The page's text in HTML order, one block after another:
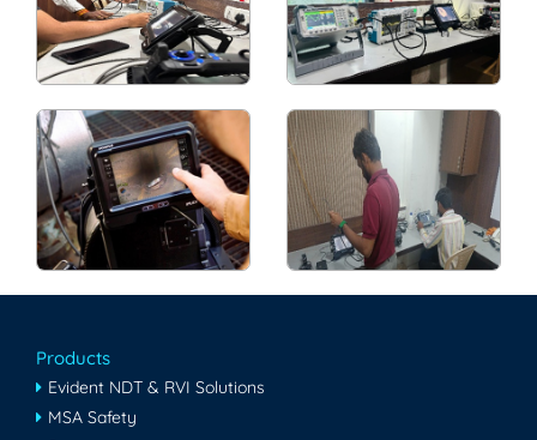
Products
Evident NDT & RVI Solutions
MSA Safety